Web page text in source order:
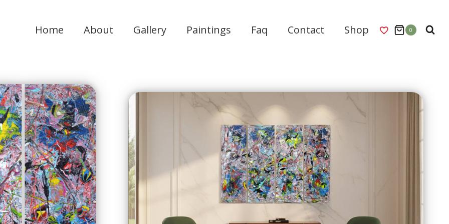
Home About Gallery Paintings Faq Contact Shop 0